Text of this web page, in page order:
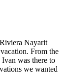
Nayarit
From the
was there to
we wanted